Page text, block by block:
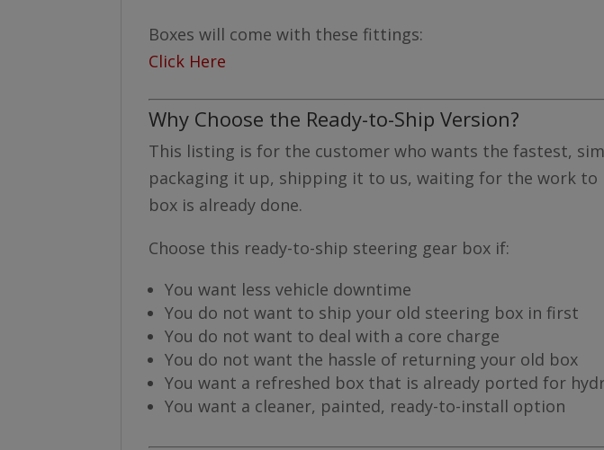
Boxes will come with these fittings:
Click Here
Why Choose the Ready-to-Ship Version?
This listing is for the customer who wants the fastest,
packaging it up, shipping it to us, waiting for the work
box is already done.
Choose this ready-to-ship steering gear box if:
You want less vehicle downtime
You do not want to ship your old steering box in first
You do not want to deal with a core charge
You do not want the hassle of returning your old box
You want a refreshed box that is already ported for
You want a cleaner, painted, ready-to-install option